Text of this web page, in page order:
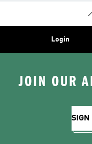
Login
JOIN OUR
SIGN